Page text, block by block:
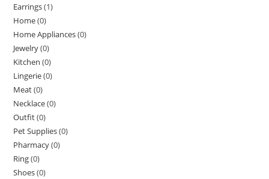
Earrings(1)
Home(0)
Home Appliances(0)
Jewelry(0)
Kitchen (0)
Lingerie(0)
Meat(0)
Necklace(0)
Outfit(0)
Pet Supplies(0)
Pharmacy(0)
Ring(0)
Shoes(0)